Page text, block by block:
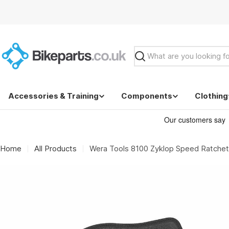
Search
Accessories & Training Components Clothing
Home All Products Wera Tools 8100 Zyklop Speed